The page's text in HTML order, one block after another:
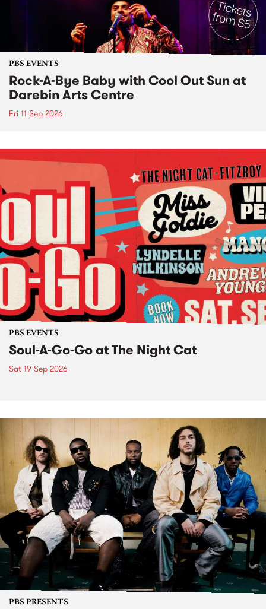
PBS EVENTS
Rock-A-Bye Baby with Cool Out Sun at
Darebin Arts Centre
Fri 11 Sep 2026
PBS EVENTS
Soul-A-Go-Go at The Night Cat
Sat 19 Sep 2026
PBS PRESENTS